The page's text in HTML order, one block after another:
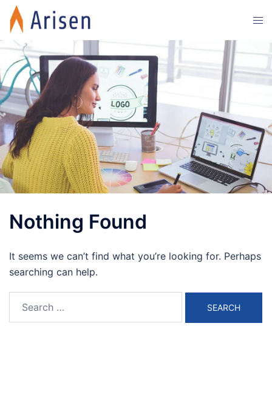
Skip
content
Nothing Found
It seems we can’t find what you’re looking for. Perhaps
searching can help.